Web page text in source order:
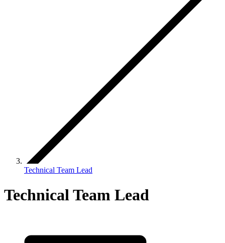
Technical Team Lead
Technical Team Lead